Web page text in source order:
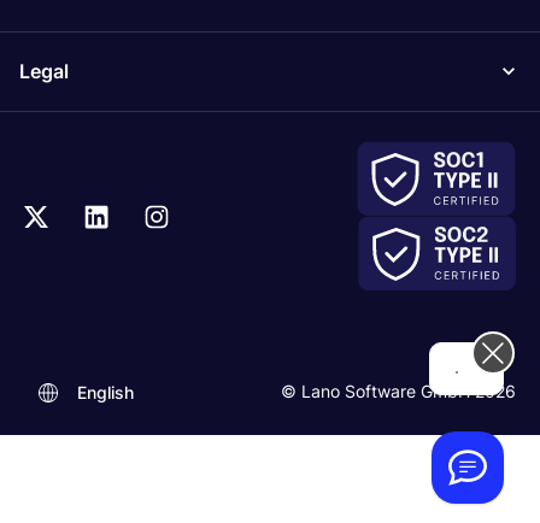
Legal
© Lano Software GmbH 2026
English
...